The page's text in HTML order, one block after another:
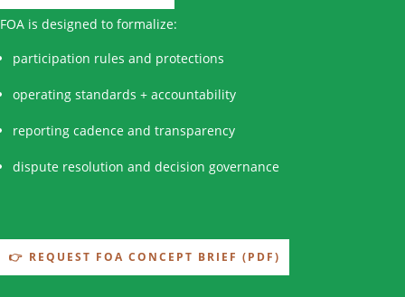
FOA is designed to formalize:
participation rules and protections
operating standards + accountability
reporting cadence and transparency
dispute resolution and decision governance
👉 REQUEST FOA CONCEPT BRIEF (PDF)